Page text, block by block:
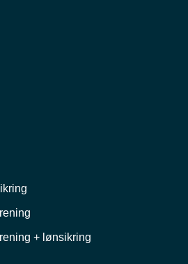
+ lønsikring